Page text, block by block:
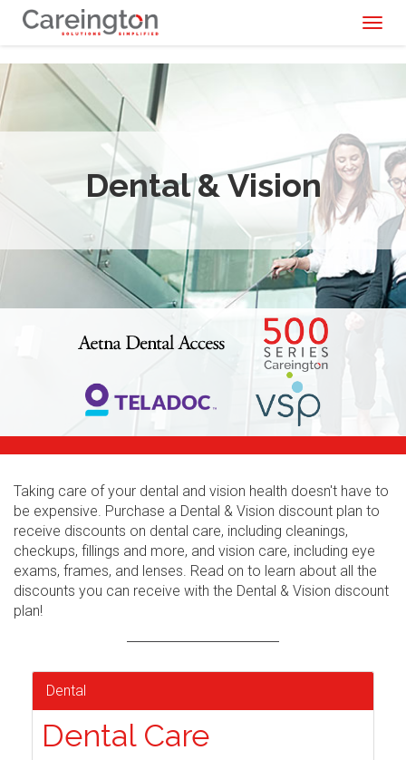
Dental & Vision
Taking care of your dental and vision health doesn't have to
be expensive. Purchase a Dental & Vision discount plan to
receive discounts on dental care, including cleanings,
checkups, fillings and more, and vision care, including eye
exams, frames, and lenses. Read on to learn about all the
discounts you can receive with the Dental & Vision discount
plan!
Dental
Dental Care